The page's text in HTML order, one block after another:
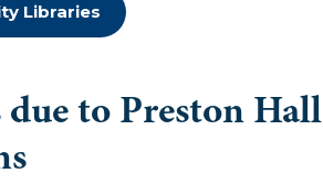
Libraries
to Preston Hall